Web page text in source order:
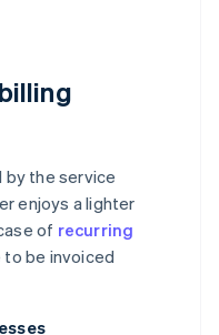
by the service
enjoys a lighter
of recurring
to be invoiced